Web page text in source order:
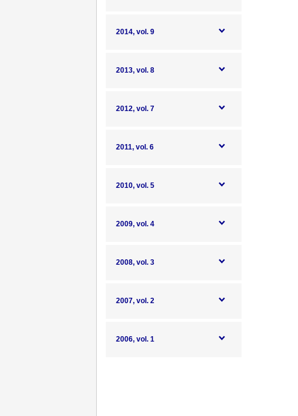
2014, vol. 9
2013, vol. 8
2012, vol. 7
2011, vol. 6
2010, vol. 5
2009, vol. 4
2008, vol. 3
2007, vol. 2
2006, vol. 1